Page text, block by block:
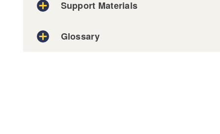
Support Materials
Glossary